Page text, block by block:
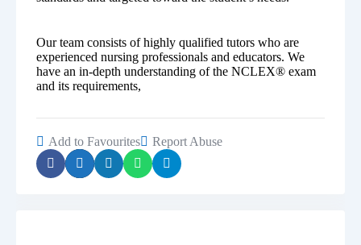
Our team consists of highly qualified tutors who are
experienced nursing professionals and educators. We
have an in-depth understanding of the NCLEX® exam
and its requirements,
Add to Favourites Report Abuse